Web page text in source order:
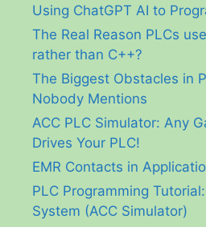
Using ChatGPT AI to
The Real Reason PLCs
rather than C++?
The Biggest Obstacles in
Nobody Mentions
ACC PLC Simulator: Any
Drives Your PLC!
EMR Contacts in
PLC Programming
System (ACC Simulator)